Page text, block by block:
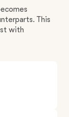
This
with